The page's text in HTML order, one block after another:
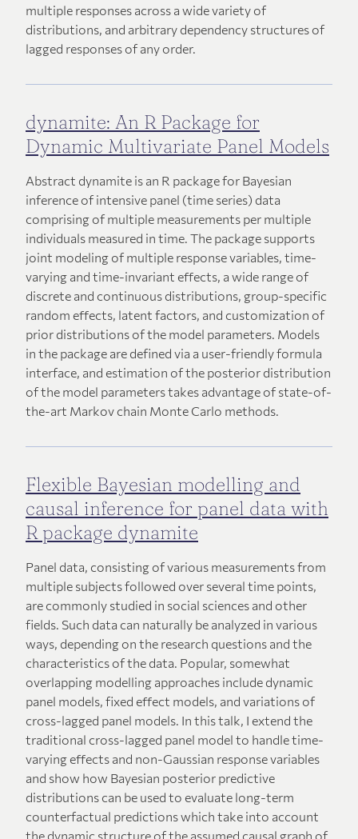
multiple responses across a wide variety of
distributions, and arbitrary dependency structures of
lagged responses of any order.
dynamite: An R Package for
Dynamic Multivariate Panel Models
Abstract dynamite is an R package for Bayesian
inference of intensive panel (time series) data
comprising of multiple measurements per multiple
individuals measured in time. The package supports
joint modeling of multiple response variables, time-
varying and time-invariant effects, a wide range of
discrete and continuous distributions, group-specific
random effects, latent factors, and customization of
prior distributions of the model parameters. Models
in the package are defined via a user-friendly formula
interface, and estimation of the posterior distribution
of the model parameters takes advantage of state-of-
the-art Markov chain Monte Carlo methods.
Flexible Bayesian modelling and
causal inference for panel data with
R package dynamite
Panel data, consisting of various measurements from
multiple subjects followed over several time points,
are commonly studied in social sciences and other
fields. Such data can naturally be analyzed in various
ways, depending on the research questions and the
characteristics of the data. Popular, somewhat
overlapping modelling approaches include dynamic
panel models, fixed effect models, and variations of
cross-lagged panel models. In this talk, I extend the
traditional cross-lagged panel model to handle time-
varying effects and non-Gaussian response variables
and show how Bayesian posterior predictive
distributions can be used to evaluate long-term
counterfactual predictions which take into account
the dynamic structure of the assumed causal graph of